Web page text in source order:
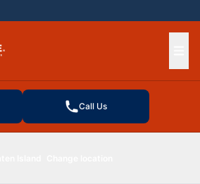
Call Us